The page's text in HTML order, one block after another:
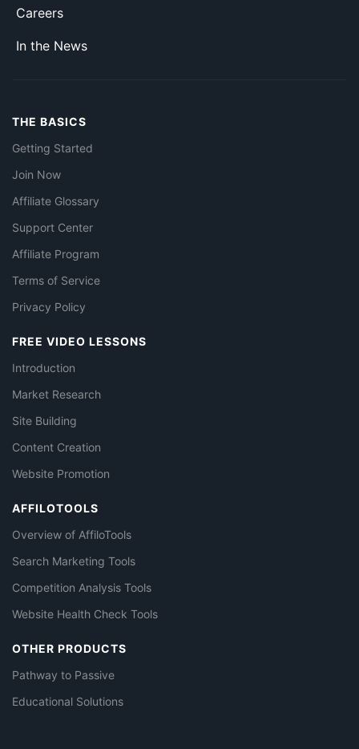
Careers
In the News
THE BASICS
Getting Started
Join Now
Affiliate Glossary
Support Center
Affiliate Program
Terms of Service
Privacy Policy
FREE VIDEO LESSONS
Introduction
Market Research
Site Building
Content Creation
Website Promotion
AFFILOTOOLS
Overview of AffiloTools
Search Marketing Tools
Competition Analysis Tools
Website Health Check Tools
OTHER PRODUCTS
Pathway to Passive
Educational Solutions